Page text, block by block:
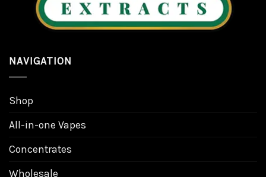
NAVIGATION
Shop
All-in-one Vapes
Concentrates
Wholesale